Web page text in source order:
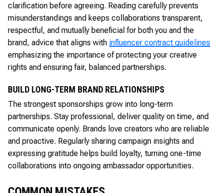
clarification before agreeing. Reading carefully prevents
misunderstandings and keeps collaborations transparent,
respectful, and mutually beneficial for both you and the
brand, advice that aligns with influencer contract guidelines
emphasizing the importance of protecting your creative
rights and ensuring fair, balanced partnerships.
BUILD LONG-TERM BRAND RELATIONSHIPS
The strongest sponsorships grow into long-term
partnerships. Stay professional, deliver quality on time, and
communicate openly. Brands love creators who are reliable
and proactive. Regularly sharing campaign insights and
expressing gratitude helps build loyalty, turning one-time
collaborations into ongoing ambassador opportunities.